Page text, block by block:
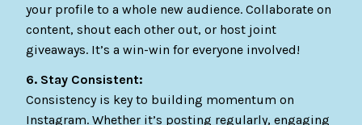
your profile to a whole new audience. Collaborate on
content, shout each other out, or host joint
giveaways. It’s a win-win for everyone involved!
6. Stay Consistent:
Consistency is key to building momentum on
Instagram. Whether it’s posting regularly, engaging